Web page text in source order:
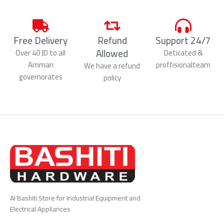
Free Delivery
Over 40 JD to all
Amman
governorates
Refund
Allowed
We have a refund
policy
Support 24/7
Deticated &
proffisionalteam
Al Bashiti Store for Industrial Equipment and
Electrical Appliances